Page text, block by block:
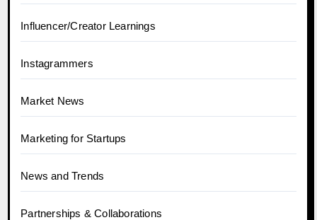
Influencer/Creator Learnings
Instagrammers
Market News
Marketing for Startups
News and Trends
Partnerships & Collaborations